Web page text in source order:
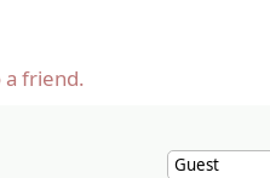
a friend.